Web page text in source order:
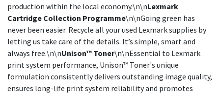
production within the local economy.\n\nLexmark
Cartridge Collection Programme\n\nGoing green has
never been easier. Recycle all your used Lexmark supplies by
letting us take care of the details. It’s simple, smart and
always free.\n\nUnison™ Toner\n\nEssential to Lexmark
print system performance, Unison™ Toner's unique
formulation consistently delivers outstanding image quality,
ensures long-life print system reliability and promotes